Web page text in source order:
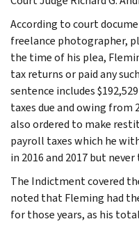
According to court
freelance photographer,
the time of his plea,
tax returns or paid any
sentence includes
taxes due and owing from
also ordered to make
payroll taxes which he
in 2016 and 2017 but
The Indictment covered
noted that Fleming had
for those years, as his